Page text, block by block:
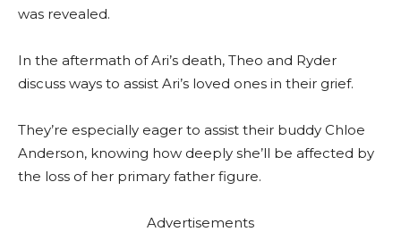
was revealed.
In the aftermath of Ari’s death, Theo and Ryder
discuss ways to assist Ari’s loved ones in their grief.
They’re especially eager to assist their buddy Chloe
Anderson, knowing how deeply she’ll be affected by
the loss of her primary father figure.
Advertisements